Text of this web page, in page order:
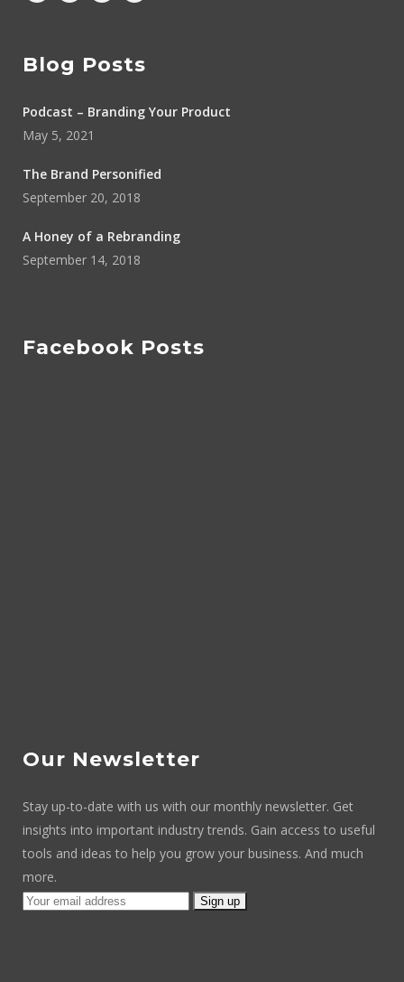
Blog Posts
Podcast – Branding Your Product
May 5, 2021
The Brand Personified
September 20, 2018
A Honey of a Rebranding
September 14, 2018
Facebook Posts
Our Newsletter
Stay up-to-date with us with our monthly newsletter. Get
insights into important industry trends. Gain access to useful
tools and ideas to help you grow your business. And much
more.